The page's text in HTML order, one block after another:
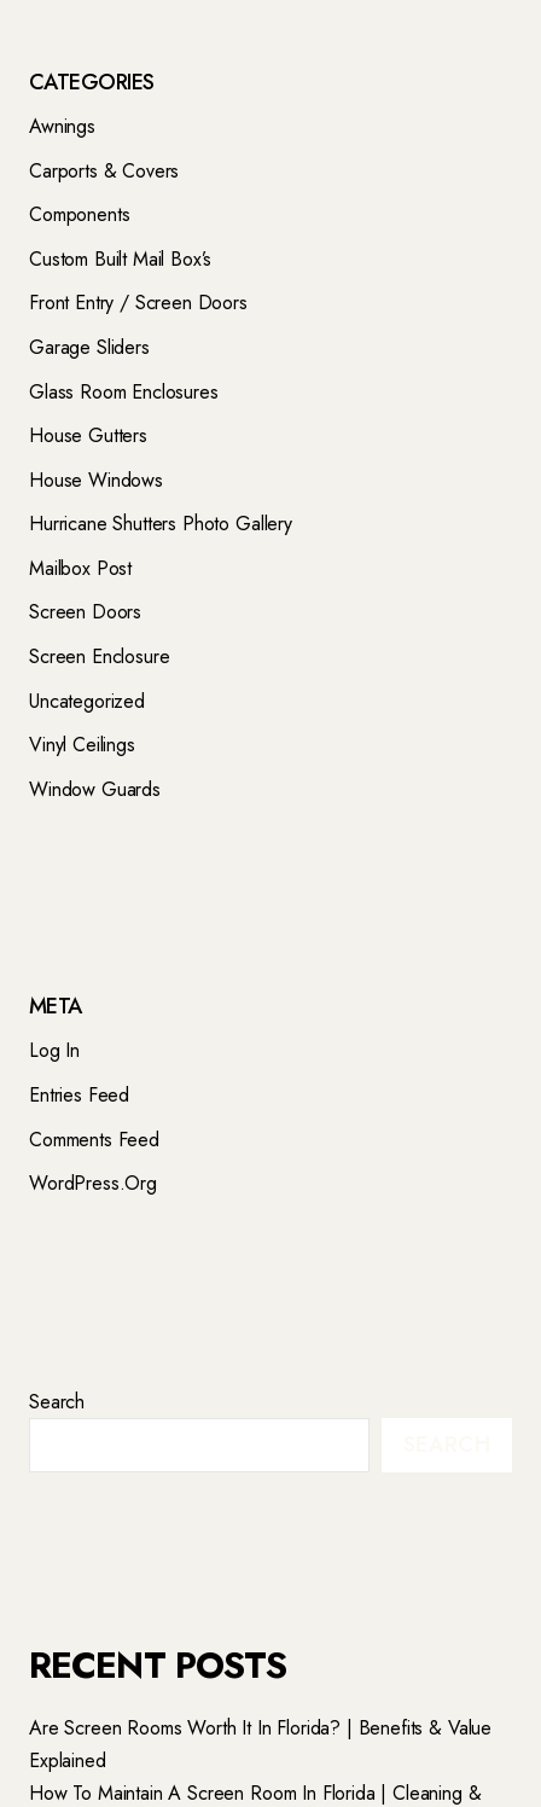
CATEGORIES
Awnings
Carports & Covers
Components
Custom Built Mail Box’s
Front Entry / Screen Doors
Garage Sliders
Glass Room Enclosures
House Gutters
House Windows
Hurricane Shutters Photo Gallery
Mailbox Post
Screen Doors
Screen Enclosure
Uncategorized
Vinyl Ceilings
Window Guards
META
Log In
Entries Feed
Comments Feed
WordPress.org
Search
RECENT POSTS
Are Screen Rooms Worth It In Florida? | Benefits & Value
Explained
How To Maintain A Screen Room In Florida | Cleaning &